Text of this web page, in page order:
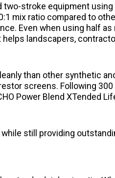
stroke equipment
mix ratio compared to
Even when using half
landscapers,
than other synthetic
screens. Following
Power Blend XTended
still providing